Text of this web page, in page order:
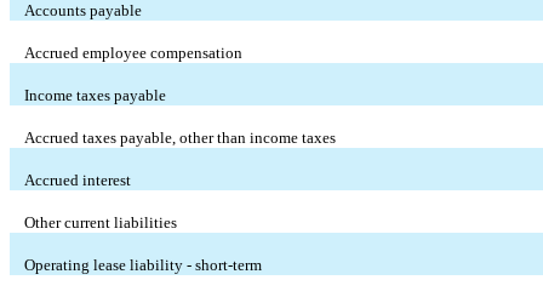
Accounts payable
Accrued employee compensation
Income taxes payable
Accrued taxes payable, other than income taxes
Accrued interest
Other current liabilities
Operating lease liability - short-term